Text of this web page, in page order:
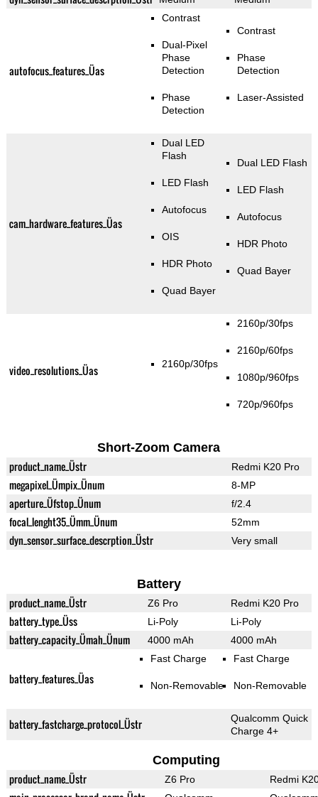
autofocus_features_Üas
Contrast
Dual-Pixel
Phase
Detection
Phase
Detection
Contrast
Phase
Detection
Laser-Assisted
cam_hardware_features_Üas
Dual LED
Flash
LED Flash
Autofocus
OIS
HDR Photo
Quad Bayer
Dual LED Flash
LED Flash
Autofocus
HDR Photo
Quad Bayer
video_resolutions_Üas 2160p/30fps
2160p/30fps
2160p/60fps
1080p/960fps
720p/960fps
Short-Zoom Camera
product_name_Üstr Redmi K20 Pro
megapixel_Ümpix_Ünum 8-MP
aperture_Üfstop_Ünum f/2.4
focal_lenght35_Ümm_Ünum 52mm
dyn_sensor_surface_descrption_Üstr Very small
Battery
product_name_Üstr Z6 Pro Redmi K20 Pro
battery_type_Üss Li-Poly Li-Poly
battery_capacity_Ümah_Ünum 4000 mAh 4000 mAh
battery_features_Üas
Fast Charge
Non-Removable
Fast Charge
Non-Removable
battery_fastcharge_protocol_Üstr
Qualcomm Quick
Charge 4+
Computing
product_name_Üstr Z6 Pro Redmi